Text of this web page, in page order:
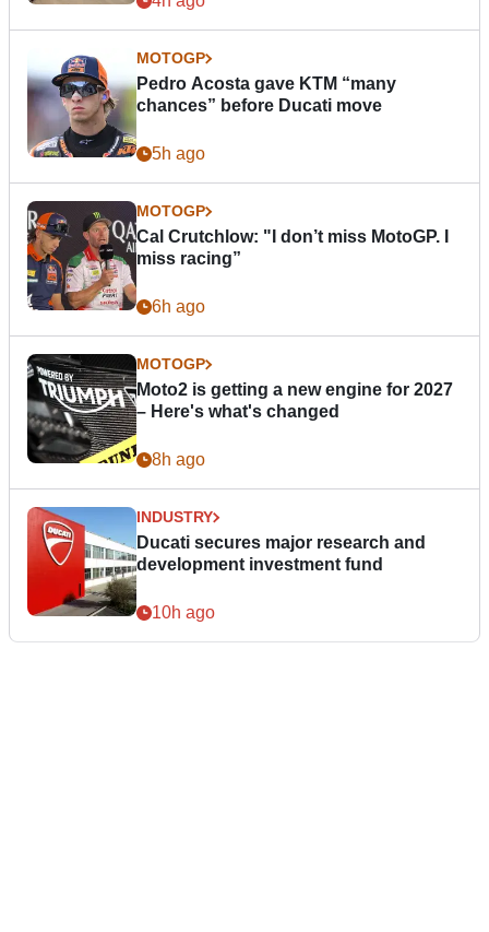
MOTOGP
Pedro Acosta gave KTM “many
chances” before Ducati move
5h ago
MOTOGP
Cal Crutchlow: "I don’t miss MotoGP. I
miss racing”
6h ago
MOTOGP
Moto2 is getting a new engine for 2027
– Here's what's changed
8h ago
INDUSTRY
Ducati secures major research and
development investment fund
10h ago